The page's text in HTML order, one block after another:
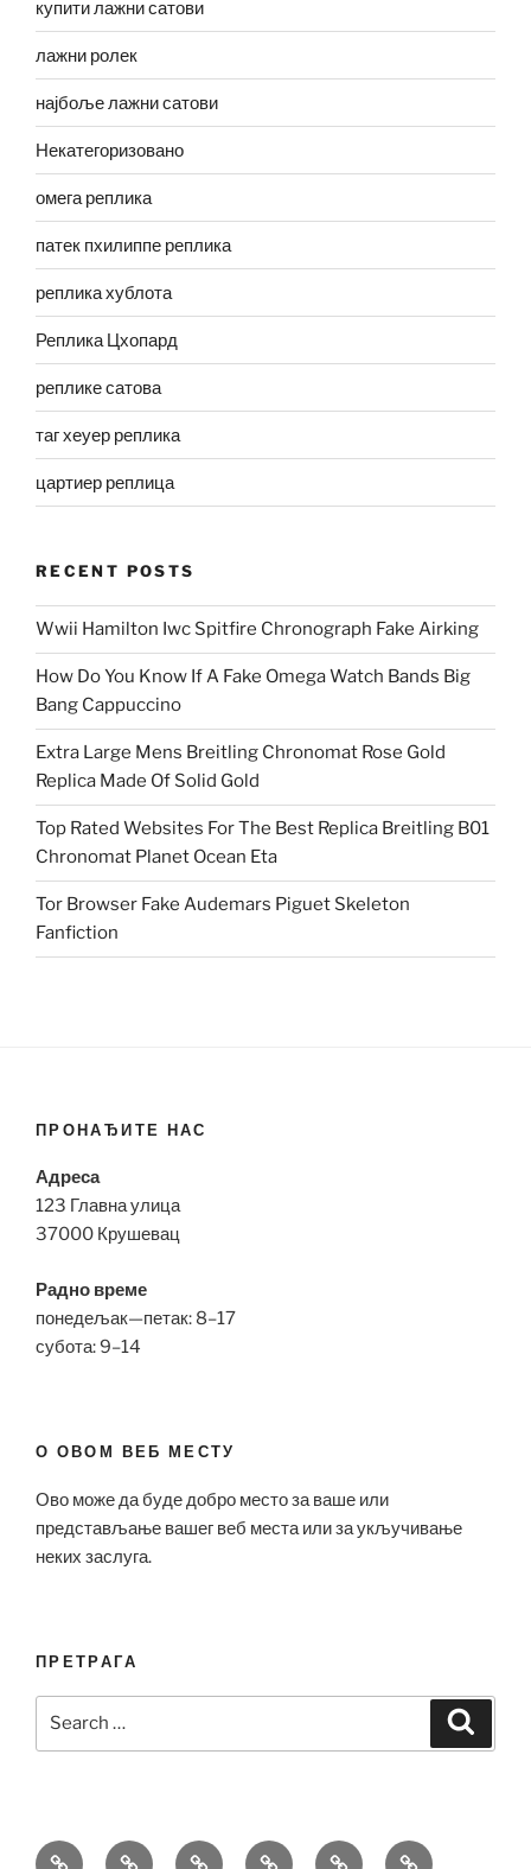
купити лажни сатови
лажни ролек
најбоље лажни сатови
Некатегоризовано
омега реплика
патек пхилиппе реплика
реплика хублота
Реплика Цхопард
реплике сатова
таг хеуер реплика
цартиер реплица
RECENT POSTS
Wwii Hamilton Iwc Spitfire Chronograph Fake Airking
How Do You Know If A Fake Omega Watch Bands Big
Bang Cappuccino
Extra Large Mens Breitling Chronomat Rose Gold
Replica Made Of Solid Gold
Top Rated Websites For The Best Replica Breitling B01
Chronomat Planet Ocean Eta
Tor Browser Fake Audemars Piguet Skeleton
Fanfiction
ПРОНАЂИТЕ НАС
Адреса
123 Главна улица
37000 Крушевац
Радно време
понедељак—петак: 8–17
субота: 9–14
О ОВОМ ВЕБ МЕСТУ
Ово може да буде добро место за ваше или
представљање вашег веб места или за укључивање
неких заслуга.
ПРЕТРАГА
Bell BreitlingHublot Omega Patek Richard